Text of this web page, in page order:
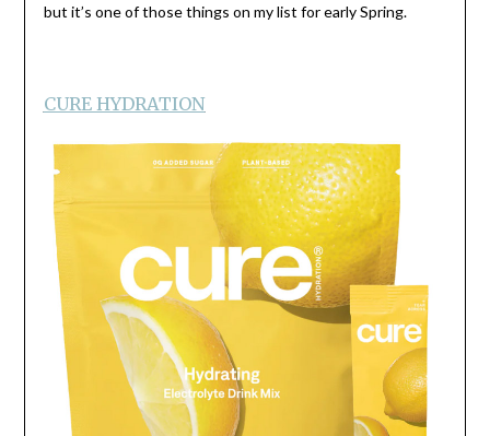
but it’s one of those things on my list for early Spring.
CURE HYDRATION